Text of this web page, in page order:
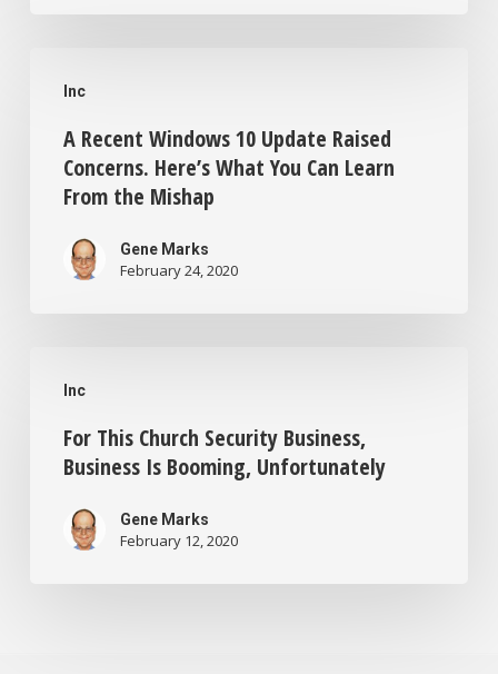
Time
Inc
Recent
Windows
Raised
Can
Learn
From
A Recent Windows 10 Update Raised
Concerns. Here’s What You Can Learn
From the Mishap
Gene Marks
February 24, 2020
Inc
This
Church
Security
Business,
Business
For This Church Security Business,
Business Is Booming, Unfortunately
Gene Marks
February 12, 2020